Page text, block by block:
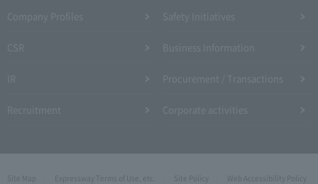
Site Map Expressway Terms of Use, etc. Site Policy
Web Accessibility Policy